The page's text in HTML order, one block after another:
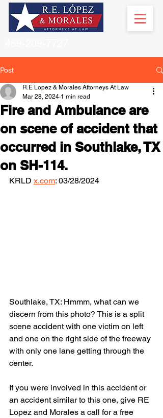
Post
Fire and Ambulance are
on scene of accident that
occurred in Southlake, TX
on SH-114.
R.E Lopez & Morales Attorneys At Law
Mar 28, 2024 1 min read
KRLD x.com: 03/28/2024
Southlake, TX: Hmmm, what can we
discern from this photo? This is a split
scene accident with one victim on left
and one on the right side of the freeway
with only one lane getting through the
center.
If you were involved in this accident or
an accident similar to this one, give RE
Lopez and Morales a call for a free